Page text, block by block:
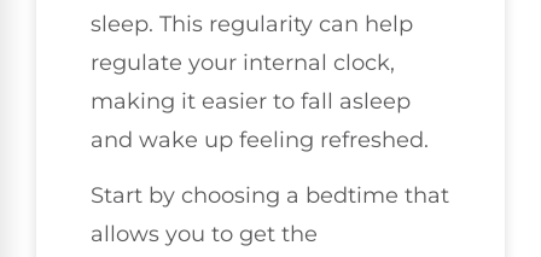
sleep. This regularity can help
regulate your internal clock,
making it easier to fall asleep
and wake up feeling refreshed.
Start by choosing a bedtime that
allows you to get the